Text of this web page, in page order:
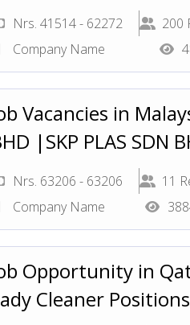
Nrs. 41514 - 62272
200
Company Name
Vacancies in
|SKP PLAS SDN
Nrs. 63206 - 63206
11
Company Name
Opportunity in
Cleaner